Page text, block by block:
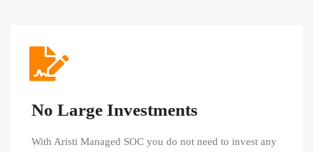
No Large Investments
With Aristi Managed SOC you do not need to invest any